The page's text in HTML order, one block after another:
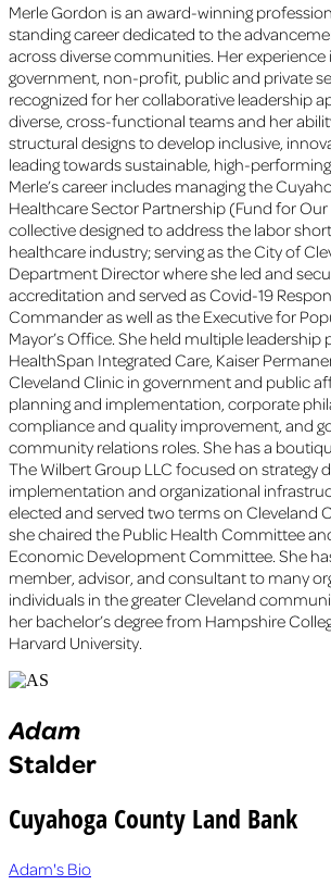
Merle Gordon is an award-winning
standing career dedicated to the
across diverse communities. Her experience
government, non-profit, public and private
recognized for her collaborative leadership
diverse, cross-functional teams and her
structural designs to develop inclusive,
leading towards sustainable, high-
Merle’s career includes managing the
Healthcare Sector Partnership (Fund for
collective designed to address the labor
healthcare industry; serving as the City of
Department Director where she led and
accreditation and served as Covid-19
Commander as well as the Executive for
Mayor’s Office. She held multiple leadership
HealthSpan Integrated Care, Kaiser
Cleveland Clinic in government and public
planning and implementation, corporate
compliance and quality improvement, and
community relations roles. She has a
The Wilbert Group LLC focused on strategy
implementation and organizational
elected and served two terms on Cleveland
she chaired the Public Health Committee
Economic Development Committee. She
member, advisor, and consultant to many
individuals in the greater Cleveland
her bachelor’s degree from Hampshire
Harvard University.
Adam
Stalder
Cuyahoga County Land Bank
Adam's Bio